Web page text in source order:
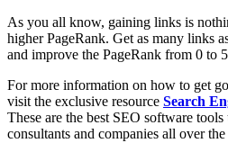
As you all know, gaining links is
higher PageRank. Get as many links
and improve the PageRank from 0 to
For more information on how to get
visit the exclusive resource Search
These are the best SEO software
consultants and companies all over